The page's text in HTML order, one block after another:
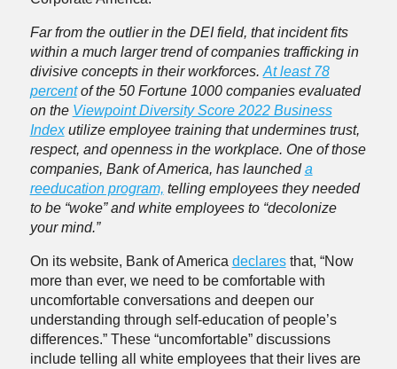
Far from the outlier in the DEI field, that incident fits
within a much larger trend of companies trafficking in
divisive concepts in their workforces. At least 78
percentof the 50 Fortune 1000 companies evaluated
on the Viewpoint Diversity Score 2022 Business
Indexutilize employee training that undermines trust,
respect, and openness in the workplace. One of those
companies, Bank of America, has launcheda
reeducation program, telling employees they needed
to be “woke” and white employees to “decolonize
your mind.”
On its website, Bank of America declaresthat, “Now
more than ever, we need to be comfortable with
uncomfortable conversations and deepen our
understanding through self-education of people’s
differences.” These “uncomfortable” discussions
include telling all white employees that their lives are